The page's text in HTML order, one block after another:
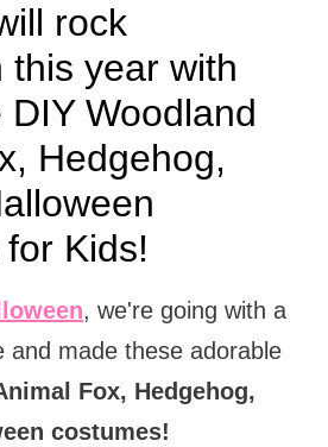
rock
this year with
Woodland
Hedgehog,
Kids!
, we're going with a
and made these adorable
Fox, Hedgehog,
costumes!